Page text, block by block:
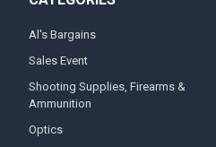
Al's Bargains
Sales Event
Shooting Supplies, Firearms &
Ammunition
Optics